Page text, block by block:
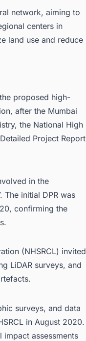
network, aiming to
centers in
land use and reduce
proposed high-
after the Mumbai
the National High
Project Report
in the
initial DPR was
confirming the
(NHSRCL) invited
LiDAR surveys, and
surveys, and data
in August 2020.
assessments